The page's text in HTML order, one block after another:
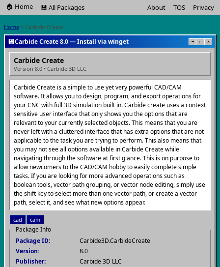
🏠 Home 💾 All Packages About TOS Privacy
Home > Carbide Create
💾Carbide Create 8.0 — Install via winget − □ ×
Carbide Create
Version 8.0 • Carbide 3D LLC
Carbide Create is a simple to use yet very powerful CAD/CAM
software. It allows you to design, program, and export operations for
your CNC with full 3D simulation built in. Carbide create uses a context
sensitive user interface that only shows you the options that are
relevant to your currently selected objects. This means that you are
never left with a cluttered interface that has extra options that are not
applicable to the task you are trying to perform. This also means that
you may not see all options available in Carbide Create while
navigating through the software at first glance. This is on purpose to
allow newcomers to the CAD/CAM hobby to easily complete simple
tasks. If you are looking for more advanced operations such as
boolean tools, vector path grouping, or vector node editing, simply use
the shift key to select more than one vector path, or create a vector
path, select it, and see what new options appear.
cad cam
Package Info
Package ID:
Carbide3D.CarbideCreate
Version:
8.0
Publisher:
Carbide 3D LLC